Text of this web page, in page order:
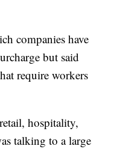
companies have
but said
require workers
hospitality,
talking to a large